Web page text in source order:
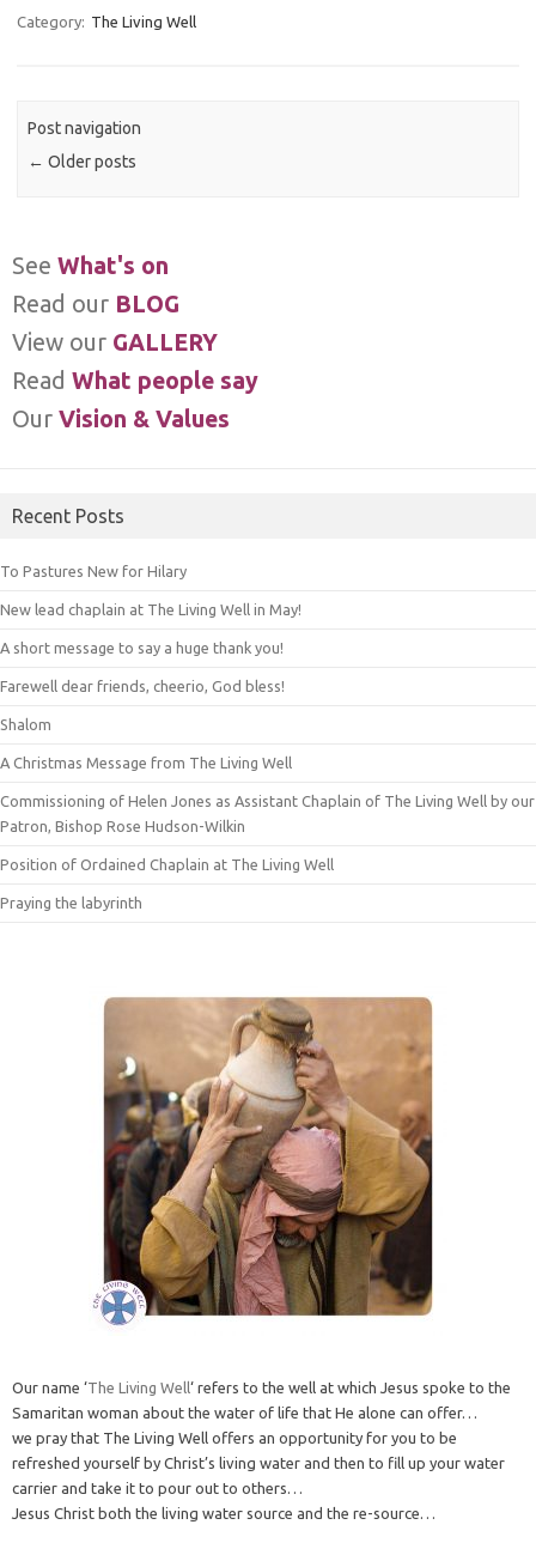
Category: The Living Well
Post navigation
← Older posts
See What's on
Read our BLOG
View our GALLERY
Read What people say
Our Vision & Values
Recent Posts
To Pastures New for Hilary
New lead chaplain at The Living Well in May!
A short message to say a huge thank you!
Farewell dear friends, cheerio, God bless!
Shalom
A Christmas Message from The Living Well
Commissioning of Helen Jones as Assistant Chaplain of The Living Well by our
Patron, Bishop Rose Hudson-Wilkin
Position of Ordained Chaplain at The Living Well
Praying the labyrinth
Our name ‘The Living Well‘ refers to the well at which Jesus spoke to the
Samaritan woman about the water of life that He alone can offer…
we pray that The Living Well offers an opportunity for you to be
refreshed yourself by Christ’s living water and then to fill up your water
carrier and take it to pour out to others…
Jesus Christ both the living water source and the re-source…